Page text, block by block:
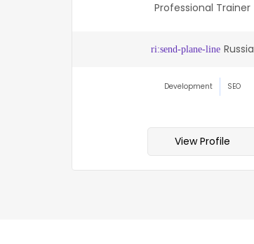
Professional Trainer
Russia
Development SEO
View Profile